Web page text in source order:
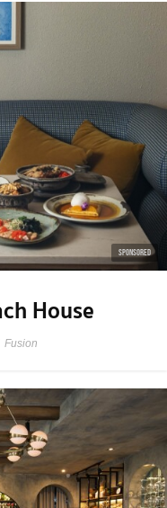
SPONSORED
House
Fusion